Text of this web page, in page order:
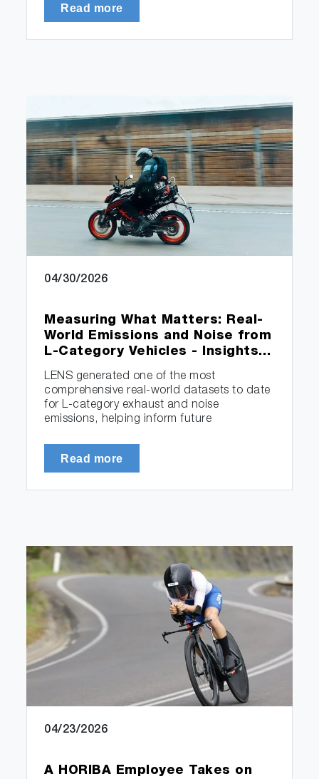
Read more
04/30/2026
Measuring What Matters: Real-
World Emissions and Noise from
L-Category Vehicles - Insights…
LENS generated one of the most
comprehensive real-world datasets to date
for L-category exhaust and noise
emissions, helping inform future
Read more
04/23/2026
A HORIBA Employee Takes on